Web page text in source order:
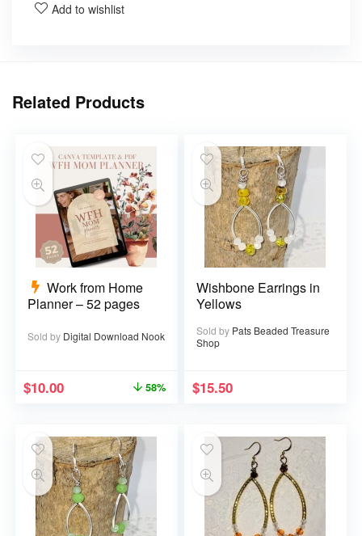
Add to wishlist
Related Products
Work from Home
Planner – 52 pages
Sold by Digital Download Nook
$10.00 58%
Wishbone Earrings in
Yellows
Sold by Pats Beaded Treasure
Shop
$15.50